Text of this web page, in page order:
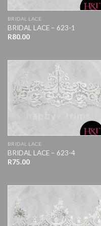
BRIDAL LACE
BRIDAL LACE – 623-1
R80.00
BRIDAL LACE
BRIDAL LACE – 623-4
R75.00